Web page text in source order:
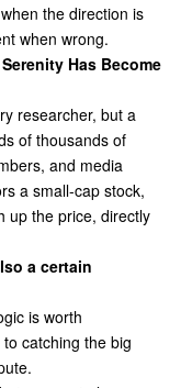
the direction is
when wrong.
Has Become
researcher, but a
of thousands of
and media
a small-cap stock,
up the price, directly
a certain
is worth
catching the big